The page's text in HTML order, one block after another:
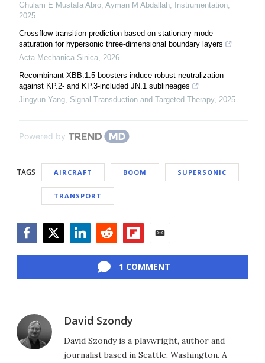
Ghulam E Mustafa Abro, Ayman M Abdallah, Instrumentation,
2025
Crossflow transition prediction based on stationary mode
saturation for hypersonic three-dimensional boundary layers
Acta Mechanica Sinica, 2026
Recombinant XBB.1.5 boosters induce robust neutralization
against KP.2- and KP.3-included JN.1 sublineages
Jingyun Yang, Signal Transduction and Targeted Therapy, 2025
Powered by
TAGS AIRCRAFT BOOM SUPERSONIC
TRANSPORT
1 COMMENT
David Szondy
David Szondy is a playwright, author and
journalist based in Seattle, Washington. A